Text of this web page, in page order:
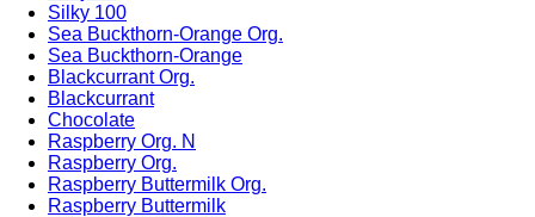
Silky 100
Sea Buckthorn-Orange Org.
Sea Buckthorn-Orange
Blackcurrant Org.
Blackcurrant
Chocolate
Raspberry Org. N
Raspberry Org.
Raspberry Buttermilk Org.
Raspberry Buttermilk